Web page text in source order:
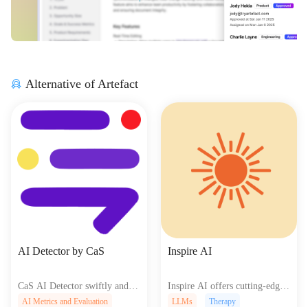
Alternative of Artefact
AI Detector by CaS
CaS AI Detector swiftly and ac
curately identifies AI-generate
AI Metrics and Evaluation
Inspire AI
Inspire AI offers cutting-edge
AI tools for creators to easily d
LLMs Therapy